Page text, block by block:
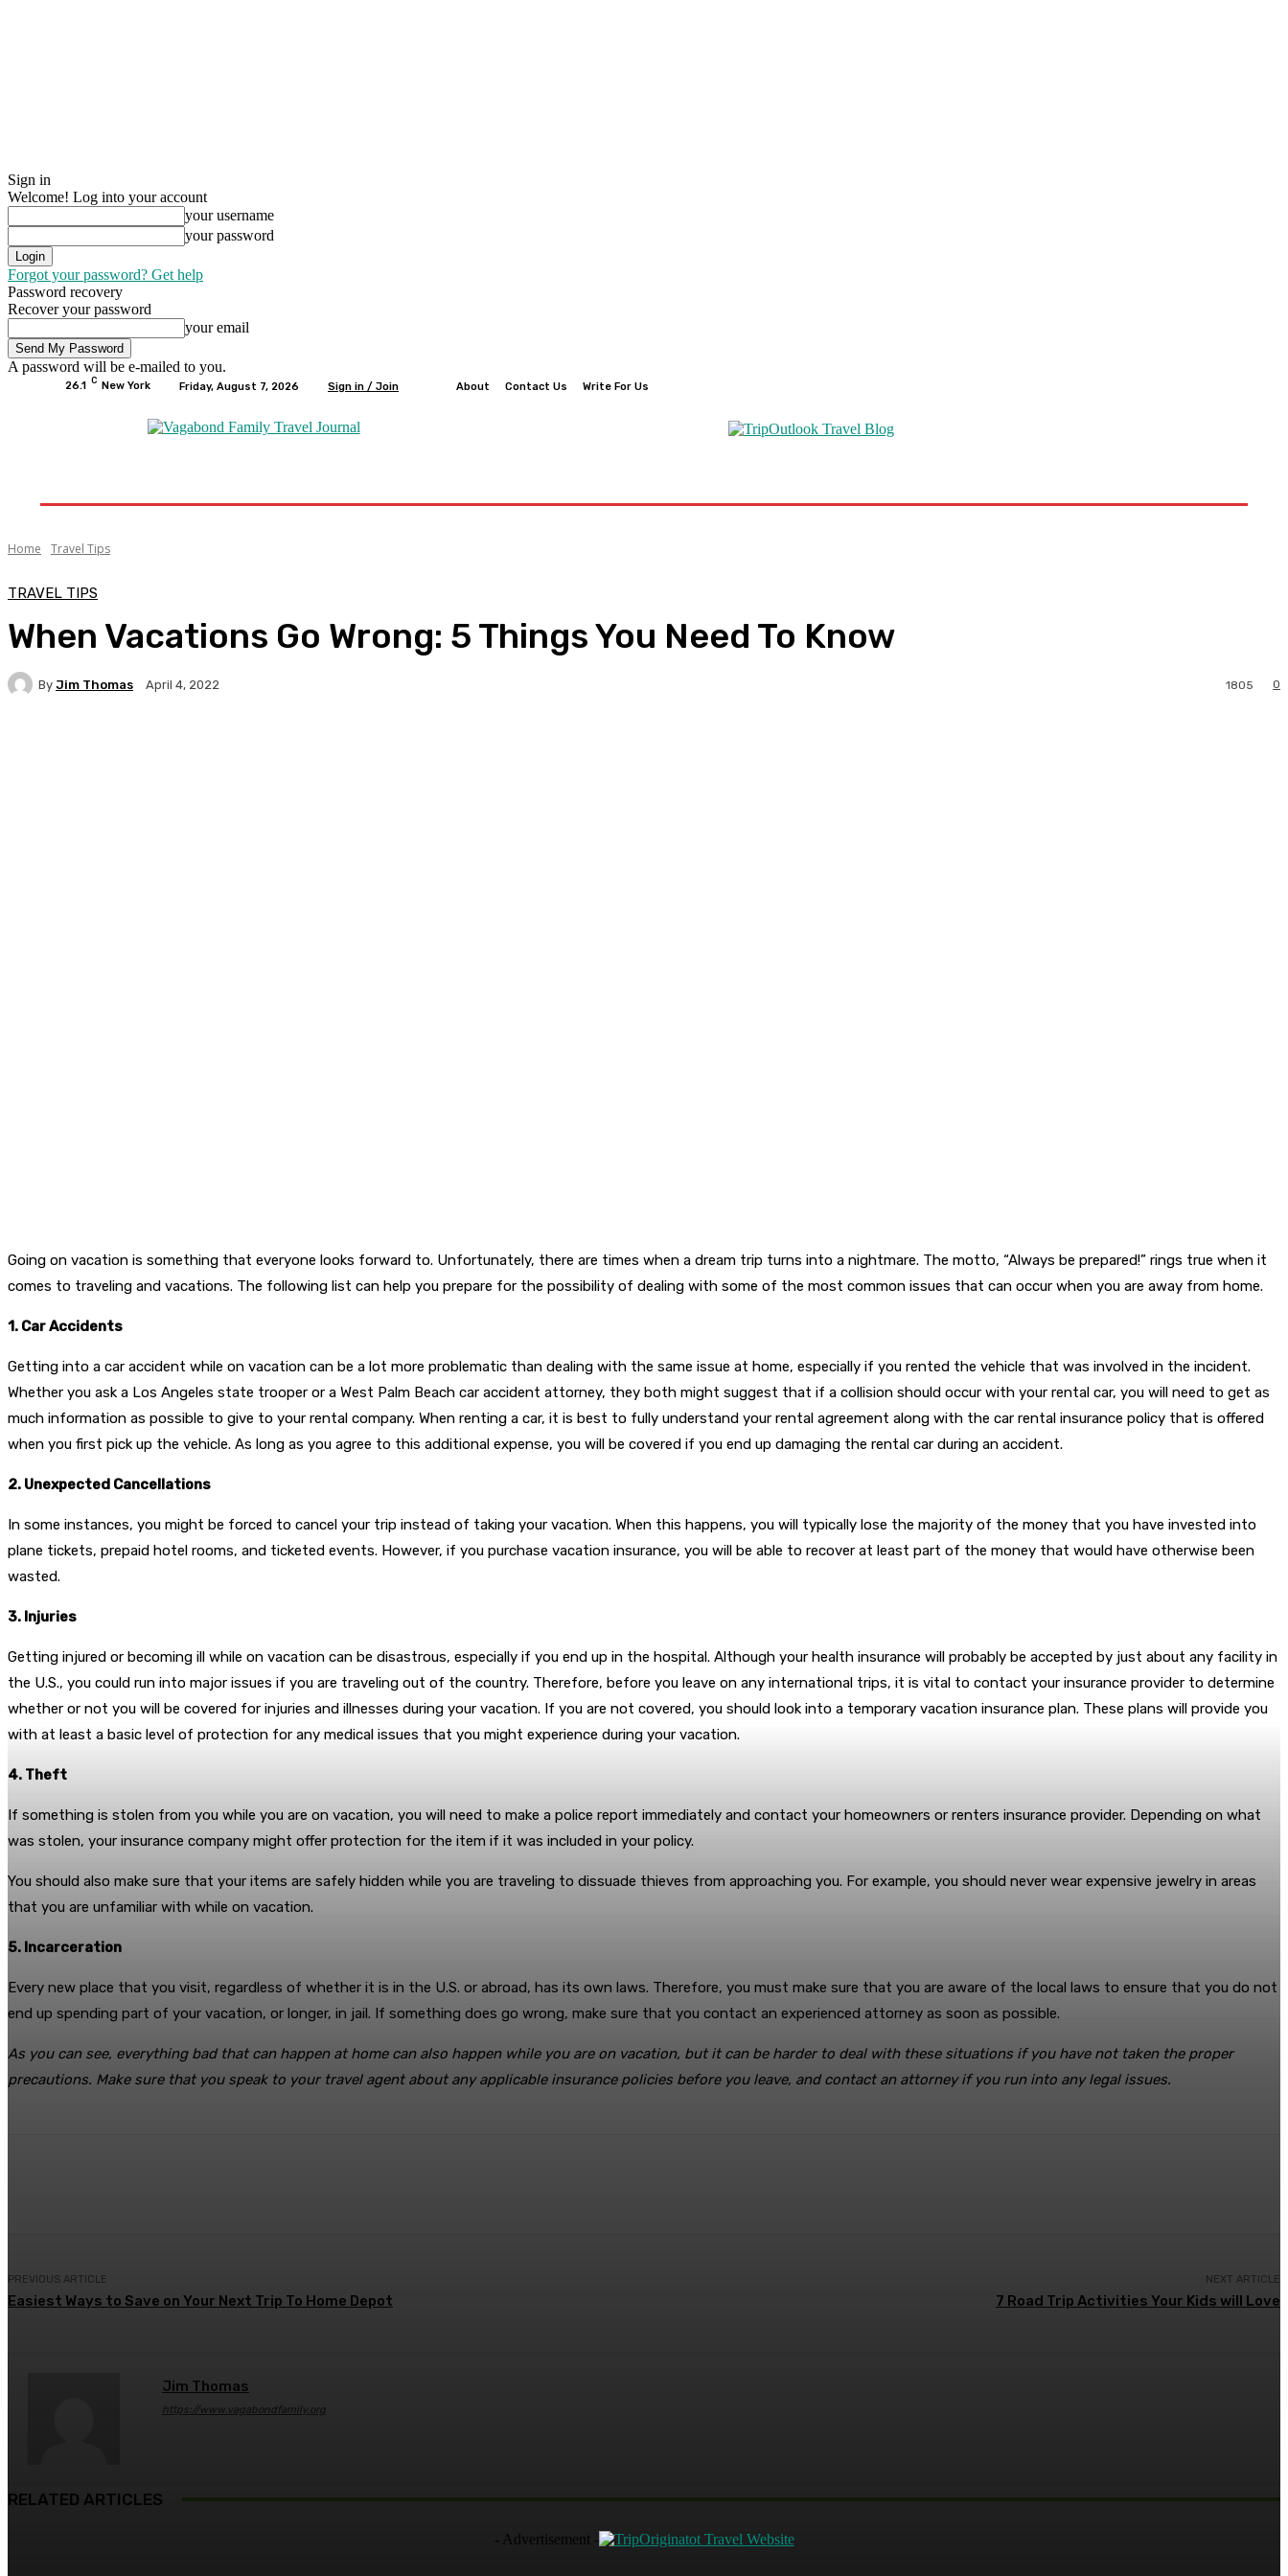
Sign in
Welcome! Log into your account
your username
your password
Forgot your password? Get help
Password recovery
Recover your password
your email
A password will be e-mailed to you.
26.1 C New York Friday, August 7, 2026 Sign in / Join About Contact Us Write For Us
Home Travel Tips
TRAVEL TIPS
When Vacations Go Wrong: 5 Things You Need To Know
By Jim Thomas April 4, 2022 0
1805
Going on vacation is something that everyone looks forward to. Unfortunately, there are times when a dream trip turns into a nightmare. The motto, “Always be prepared!” rings true when it
comes to traveling and vacations. The following list can help you prepare for the possibility of dealing with some of the most common issues that can occur when you are away from home.
1. Car Accidents
Getting into a car accident while on vacation can be a lot more problematic than dealing with the same issue at home, especially if you rented the vehicle that was involved in the incident.
Whether you ask a Los Angeles state trooper or a West Palm Beach car accident attorney, they both might suggest that if a collision should occur with your rental car, you will need to get as
much information as possible to give to your rental company. When renting a car, it is best to fully understand your rental agreement along with the car rental insurance policy that is offered
when you first pick up the vehicle. As long as you agree to this additional expense, you will be covered if you end up damaging the rental car during an accident.
2. Unexpected Cancellations
In some instances, you might be forced to cancel your trip instead of taking your vacation. When this happens, you will typically lose the majority of the money that you have invested into
plane tickets, prepaid hotel rooms, and ticketed events. However, if you purchase vacation insurance, you will be able to recover at least part of the money that would have otherwise been
wasted.
3. Injuries
Getting injured or becoming ill while on vacation can be disastrous, especially if you end up in the hospital. Although your health insurance will probably be accepted by just about any facility in
the U.S., you could run into major issues if you are traveling out of the country. Therefore, before you leave on any international trips, it is vital to contact your insurance provider to determine
whether or not you will be covered for injuries and illnesses during your vacation. If you are not covered, you should look into a temporary vacation insurance plan. These plans will provide you
with at least a basic level of protection for any medical issues that you might experience during your vacation.
4. Theft
If something is stolen from you while you are on vacation, you will need to make a police report immediately and contact your homeowners or renters insurance provider. Depending on what
was stolen, your insurance company might offer protection for the item if it was included in your policy.
You should also make sure that your items are safely hidden while you are traveling to dissuade thieves from approaching you. For example, you should never wear expensive jewelry in areas
that you are unfamiliar with while on vacation.
5. Incarceration
Every new place that you visit, regardless of whether it is in the U.S. or abroad, has its own laws. Therefore, you must make sure that you are aware of the local laws to ensure that you do not
end up spending part of your vacation, or longer, in jail. If something does go wrong, make sure that you contact an experienced attorney as soon as possible.
As you can see, everything bad that can happen at home can also happen while you are on vacation, but it can be harder to deal with these situations if you have not taken the proper
precautions. Make sure that you speak to your travel agent about any applicable insurance policies before you leave, and contact an attorney if you run into any legal issues.
PREVIOUS ARTICLE
Easiest Ways to Save on Your Next Trip To Home Depot
NEXT ARTICLE
7 Road Trip Activities Your Kids will Love
Jim Thomas
https://www.vagabondfamily.org
RELATED ARTICLES
- Advertisement -